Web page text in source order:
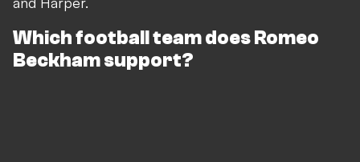
Which football team does Romeo
Beckham support?